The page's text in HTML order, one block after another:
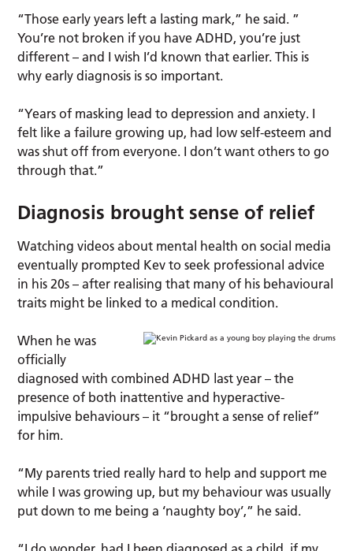
“Those early years left a lasting mark,” he said. ”
You’re not broken if you have ADHD, you’re just
different – and I wish I’d known that earlier. This is
why early diagnosis is so important.
“Years of masking lead to depression and anxiety. I
felt like a failure growing up, had low self-esteem and
was shut off from everyone. I don’t want others to go
through that.”
Diagnosis brought sense of relief
Watching videos about mental health on social media
eventually prompted Kev to seek professional advice
in his 20s – after realising that many of his behavioural
traits might be linked to a medical condition.
When he was
officially
diagnosed with combined ADHD last year – the
presence of both inattentive and hyperactive-
impulsive behaviours – it “brought a sense of relief”
for him.
“My parents tried really hard to help and support me
while I was growing up, but my behaviour was usually
put down to me being a ‘naughty boy’,” he said.